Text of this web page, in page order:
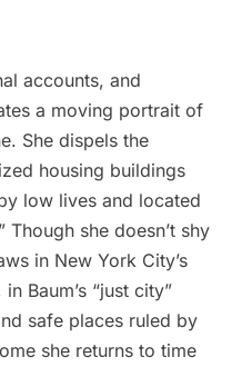
accounts, and
a moving portrait of
She dispels the
housing buildings
low lives and located
she doesn’t shy
in New York City’s
Baum’s “just city”
safe places ruled by
she returns to time